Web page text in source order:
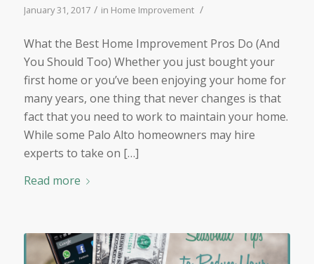
January 31, 2017 / in Home Improvement /
What the Best Home Improvement Pros Do (And
You Should Too) Whether you just bought your
first home or you’ve been enjoying your home for
many years, one thing that never changes is that
fact that you need to work to maintain your home.
While some Palo Alto homeowners may hire
experts to take on […]
Read more